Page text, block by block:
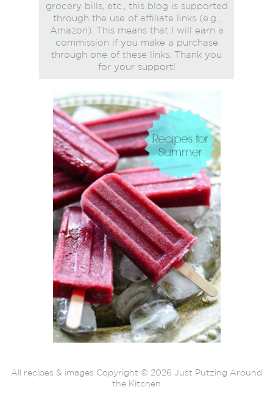
grocery bills, etc., this blog is supported
through the use of affiliate links (e.g.,
Amazon). This means that I will earn a
commission if you make a purchase
through one of these links. Thank you
for your support!
All recipes & images Copyright © 2026 Just Putzing Around
the Kitchen